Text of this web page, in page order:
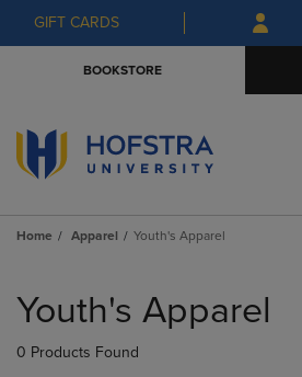
Skip
to
Skip
to
menu
GIFT CARDS
BOOKSTORE
Home Apparel Youth's Apparel
products
Youth's Apparel
0 Products Found